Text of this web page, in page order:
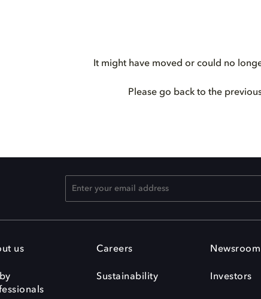
It might have moved or could no
Please go back to the
us Careers
Sustainability
Newsroom
Investors